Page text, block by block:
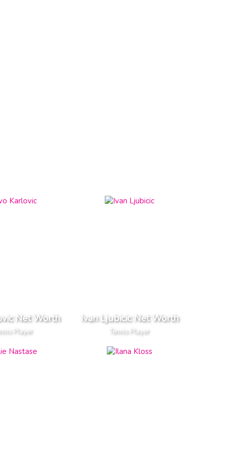
Net Worth
Player
Ivan Ljubicic Net Worth
Tennis Player